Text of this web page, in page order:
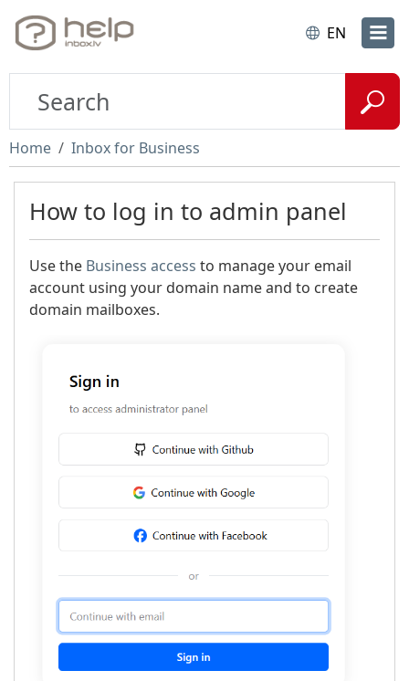
EN
Home Inbox for Business
How to log in to admin panel
Use the Business access to manage your email
account using your domain name and to create
domain mailboxes.